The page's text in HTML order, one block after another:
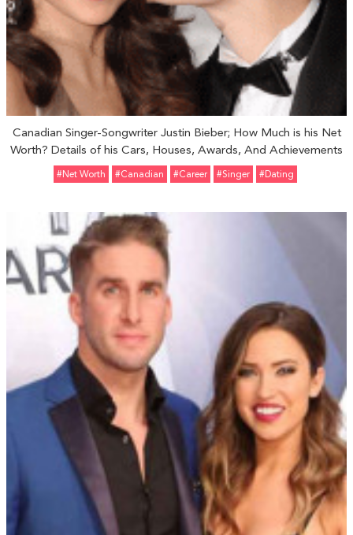
Canadian Singer-Songwriter Justin Bieber; How Much is his Net
Worth? Details of his Cars, Houses, Awards, And Achievements
#Net Worth #Canadian #Career #Singer #Dating